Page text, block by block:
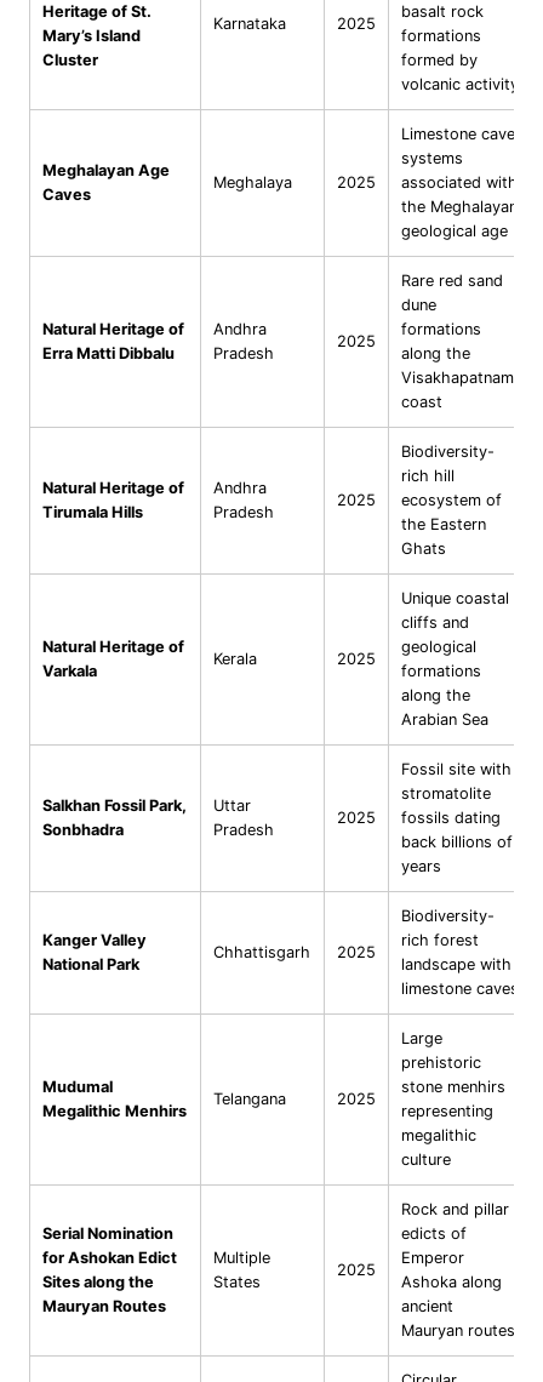
Heritage of St.
Mary’s Island
Cluster
Karnataka 2025
basalt rock
formations
formed by
volcanic activity
Meghalayan Age
Caves
Meghalaya 2025
Limestone cave
systems
associated with
the Meghalayan
geological age
Natural Heritage of
Erra Matti Dibbalu
Andhra
Pradesh
2025
Rare red sand
dune
formations
along the
Visakhapatnam
coast
Natural Heritage of
Tirumala Hills
Andhra
Pradesh
2025
Biodiversity-
rich hill
ecosystem of
the Eastern
Ghats
Natural Heritage of
Varkala
Kerala 2025
Unique coastal
cliffs and
geological
formations
along the
Arabian Sea
Salkhan Fossil Park,
Sonbhadra
Uttar
Pradesh
2025
Fossil site with
stromatolite
fossils dating
back billions of
years
Kanger Valley
National Park
Chhattisgarh 2025
Biodiversity-
rich forest
landscape with
limestone caves
Mudumal
Megalithic Menhirs
Telangana 2025
Large
prehistoric
stone menhirs
representing
megalithic
culture
Serial Nomination
for Ashokan Edict
Sites along the
Mauryan Routes
Multiple
States
2025
Rock and pillar
edicts of
Emperor
Ashoka along
ancient
Mauryan routes